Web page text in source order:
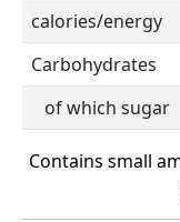
calories/energy
Carbohydrates
of which sugar
Contains small